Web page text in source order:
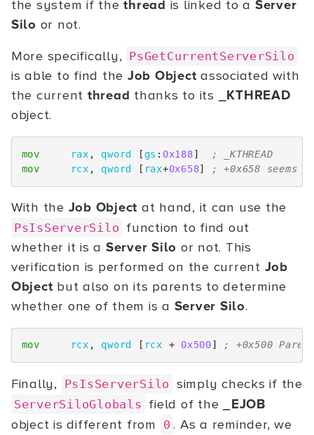
the system if thethread is linked to a Server
Silo or not.
More specifically, PsGetCurrentServerSilo
is able to find the Job Object associated with
the current thread thanks to its
_KTHREAD
object.
mov rax , qword [ gs : 0x188]
; _KTHREAD
mov
rcx , qword [ rax+0x658] ; +0x658 seems
With the Job Object at hand, it can use the
PsIsServerSilo function to find out
whether it is a Server Silo or not. This
verification is performed on the current Job
Object but also on its parents to determine
whether one of them is a Server Silo.
mov rcx , qword [ rcx + 0x500] ; +0x500
Finally, PsIsServerSilo simply checks if the
ServerSiloGlobals field of the
_EJOB
object is different from
0 . As a reminder, we